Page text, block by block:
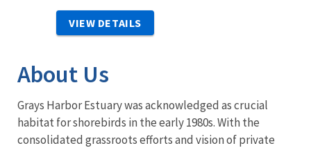
VIEW DETAILS
About Us
Grays Harbor Estuary was acknowledged as crucial
habitat for shorebirds in the early 1980s. With the
consolidated grassroots efforts and vision of private